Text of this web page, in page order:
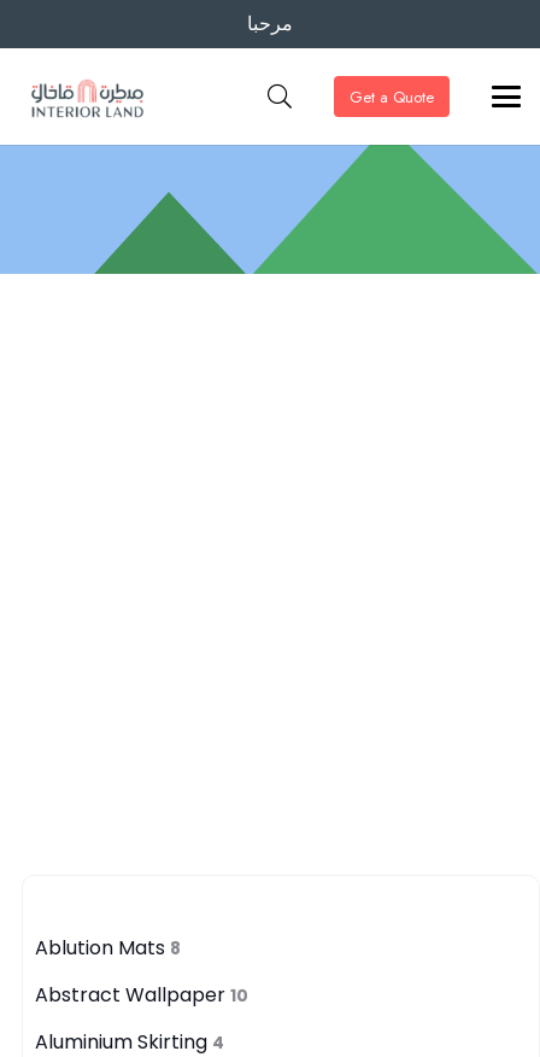
مرحبا
Get a Quote
Ablution Mats 8
Abstract Wallpaper 10
Aluminium Skirting 4